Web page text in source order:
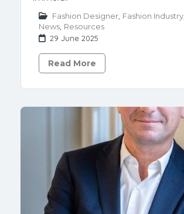
Fashion Designer Fashion Industry
News Resources
29 June 2025
Read More